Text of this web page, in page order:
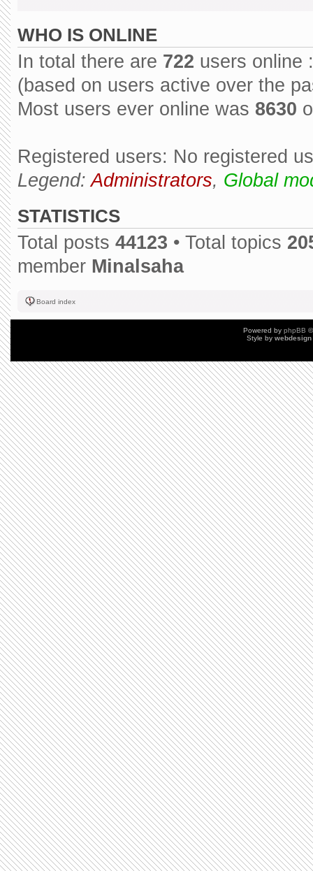
WHO IS ONLINE
In total there are 722 users online
(based on users active over the
Most users ever online was 8630
Registered users: No registered
Legend:Administrators, Global
STATISTICS
Total posts 44123 • Total topics
member Minalsaha
Board index
Powered by phpBB
Style by webdesign